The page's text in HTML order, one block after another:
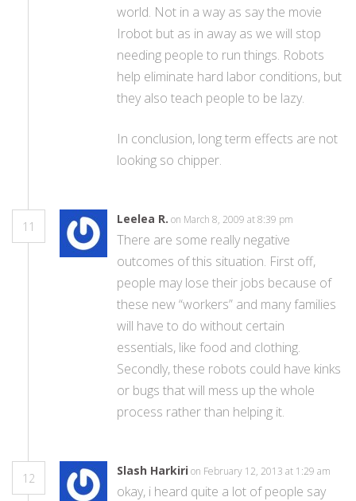
world. Not in a way as say the movie
Irobot but as in away as we will stop
needing people to run things. Robots
help eliminate hard labor conditions, but
they also teach people to be lazy.
In conclusion, long term effects are not
looking so chipper.
11
Leelea R. on March 8, 2009 at 8:39 pm
There are some really negative
outcomes of this situation. First off,
people may lose their jobs because of
these new “workers” and many families
will have to do without certain
essentials, like food and clothing.
Secondly, these robots could have kinks
or bugs that will mess up the whole
process rather than helping it.
12
Slash Harkiri on February 12, 2013 at 1:29 am
okay, i heard quite a lot of people say